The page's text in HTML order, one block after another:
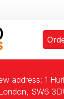
address: 1
SW6